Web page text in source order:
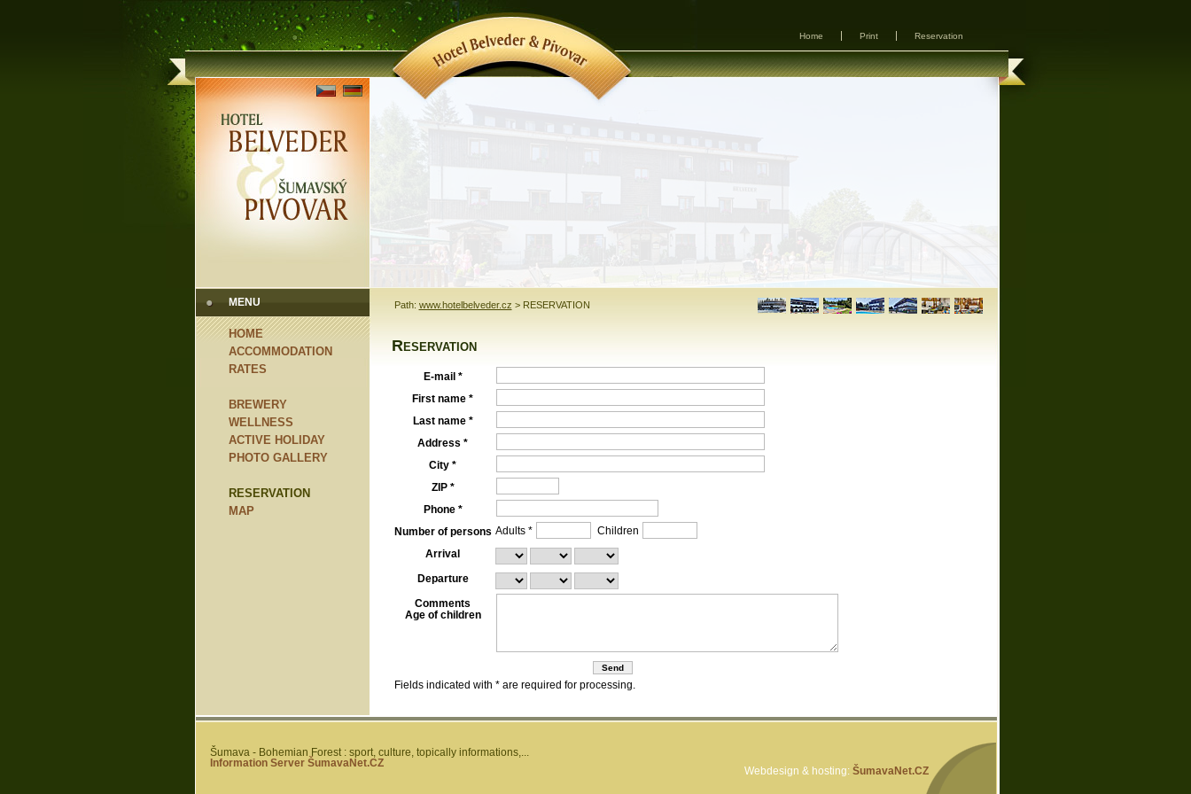
Path: www.hotelbelveder.cz > RESERVATION
Home Print Reservation
MENU
HOME
ACCOMMODATION
RATES
BREWERY
WELLNESS
ACTIVE HOLIDAY
PHOTO GALLERY
RESERVATION
MAP
Reservation
E-mail *
First name *
Last name *
Address *
City *
ZIP *
Phone *
Number of persons Adults *
Children
Arrival
Departure
Comments
Age of children
Fields indicated with * are required for processing.
Webdesign & hosting: ŠumavaNet.CZ
Šumava - Bohemian Forest : sport, culture, topically informations,...
Information Server ŠumavaNet.CZ